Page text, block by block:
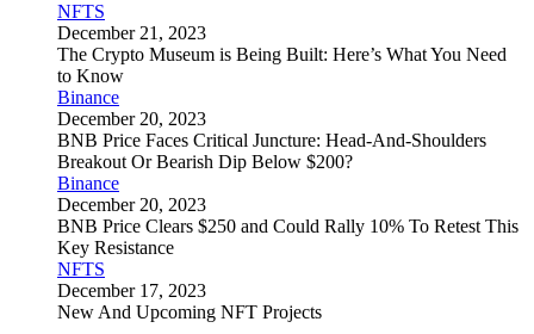
NFTS
December 21, 2023
The Crypto Museum is Being Built: Here’s What You Need
to Know
Binance
December 20, 2023
BNB Price Faces Critical Juncture: Head-And-Shoulders
Breakout Or Bearish Dip Below $200?
Binance
December 20, 2023
BNB Price Clears $250 and Could Rally 10% To Retest This
Key Resistance
NFTS
December 17, 2023
New And Upcoming NFT Projects